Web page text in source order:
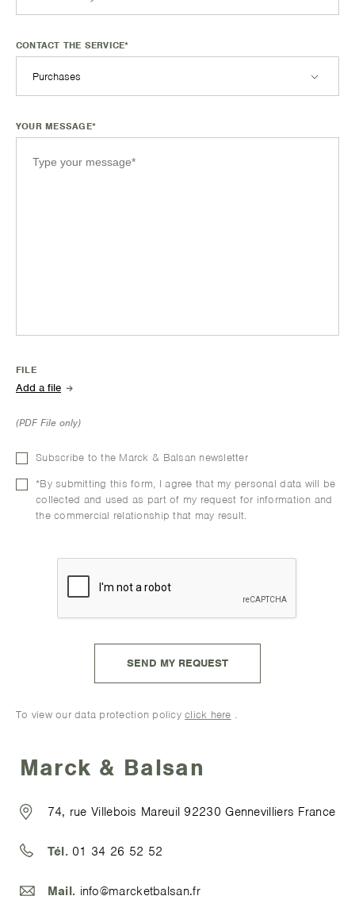
CONTACT THE SERVICE*
Purchases
YOUR MESSAGE*
FILE
(PDF File only)
Subscribe to the Marck & Balsan newsletter
*By submitting this form, I agree that my personal data will be
collected and used as part of my request for information and
the commercial relationship that may result.
To view our data protection policyclick here .
Marck & Balsan
74, rue Villebois Mareuil 92230 Gennevilliers France
Tél.01 34 26 52 52
Mail. info@marcketbalsan.fr